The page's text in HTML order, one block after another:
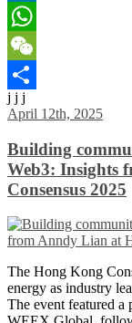
LinkedIn
WhatsApp
WeChat
Share
j j j
April 12th, 2025
Building
Web3: Insights
Consensus 2025
The Hong Kong
energy as industry
The event featured a